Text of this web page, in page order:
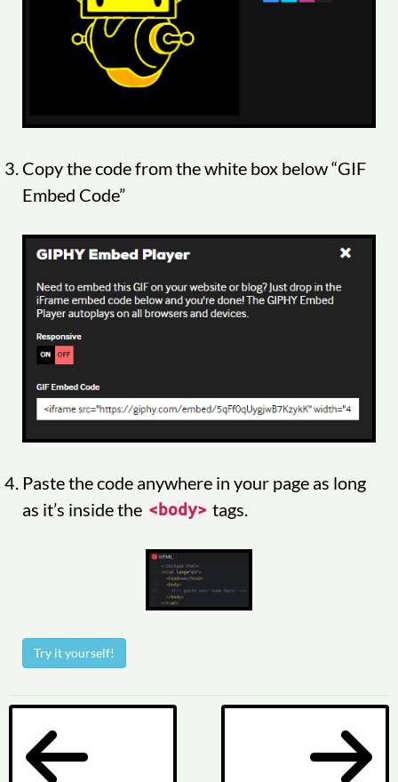
Copy the code from the white box below “GIF
Embed Code”
Paste the code anywhere in your page as long
as it’s inside the <body> tags.
Try it yourself!